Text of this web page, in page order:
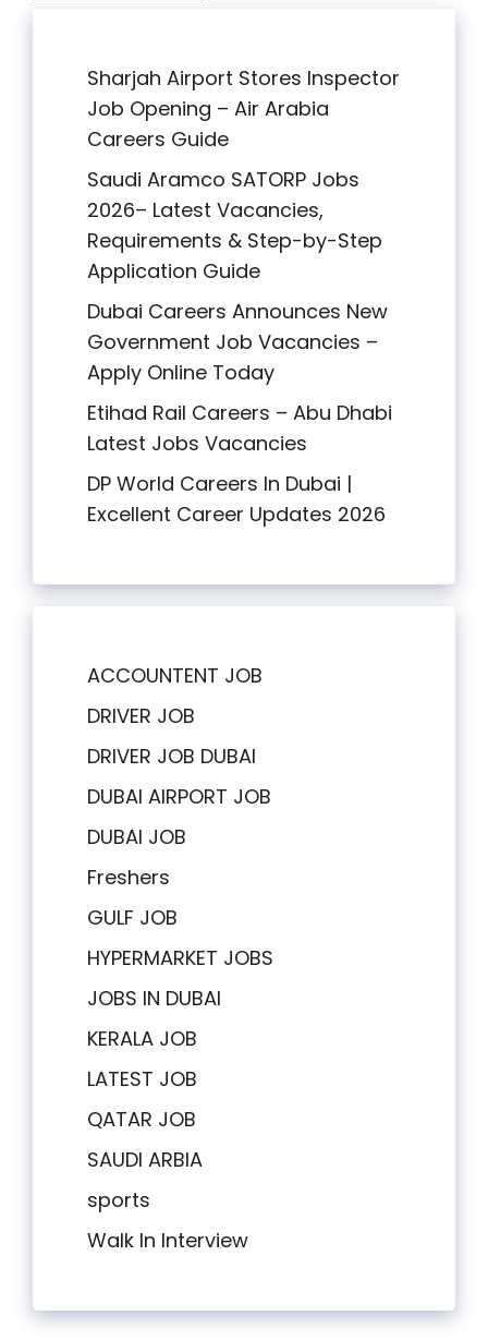
Sharjah Airport Stores Inspector
Job Opening – Air Arabia
Careers Guide
Saudi Aramco SATORP Jobs
2026– Latest Vacancies,
Requirements & Step-by-Step
Application Guide
Dubai Careers Announces New
Government Job Vacancies –
Apply Online Today
Etihad Rail Careers – Abu Dhabi
Latest Jobs Vacancies
DP World Careers In Dubai |
Excellent Career Updates 2026
ACCOUNTENT JOB
DRIVER JOB
DRIVER JOB DUBAI
DUBAI AIRPORT JOB
DUBAI JOB
Freshers
GULF JOB
HYPERMARKET JOBS
JOBS IN DUBAI
KERALA JOB
LATEST JOB
QATAR JOB
SAUDI ARBIA
sports
Walk In Interview